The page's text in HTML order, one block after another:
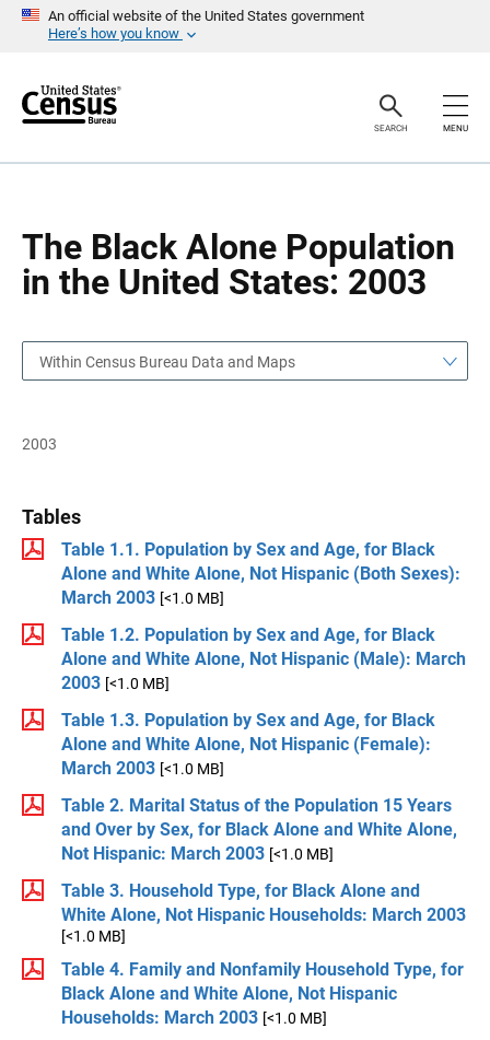
An official website of the United States government
Here’s how you know
r
SEARCH MENU
The Black Alone Population
in the United States: 2003
a
Within Census Bureau Data and Maps
2003
Tables
Table 1.1. Population by Sex and Age, for Black
Alone and White Alone, Not Hispanic (Both Sexes):
March 2003 [<1.0 MB]
Table 1.2. Population by Sex and Age, for Black
Alone and White Alone, Not Hispanic (Male): March
2003 [<1.0 MB]
Table 1.3. Population by Sex and Age, for Black
Alone and White Alone, Not Hispanic (Female):
March 2003 [<1.0 MB]
Table 2. Marital Status of the Population 15 Years
and Over by Sex, for Black Alone and White Alone,
Not Hispanic: March 2003 [<1.0 MB]
Table 3. Household Type, for Black Alone and
White Alone, Not Hispanic Households: March 2003
[<1.0 MB]
Table 4. Family and Nonfamily Household Type, for
Black Alone and White Alone, Not Hispanic
Households: March 2003 [<1.0 MB]